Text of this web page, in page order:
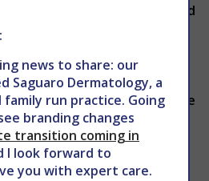
about skin issues and
the impact your current
skin, book your
for Advanced
caring providers can provide
comprehensive treatment
skin possible. Call 602-
atWEBSITE.
news to share: our
Saguaro Dermatology, a
family run practice. Going
branding changes
transition coming in
I look forward to
you with expert care.